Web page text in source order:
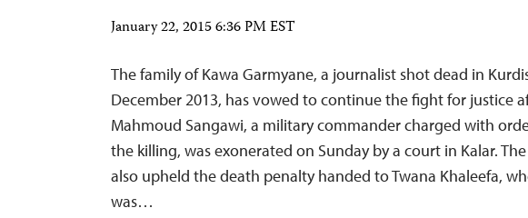
January 22, 2015 6:36 PM EST
The family of Kawa Garmyane, a journalist shot dead in
December 2013, has vowed to continue the fight for justice
Mahmoud Sangawi, a military commander charged with
the killing, was exonerated on Sunday by a court in Kalar.
also upheld the death penalty handed to Twana Khaleefa,
was…